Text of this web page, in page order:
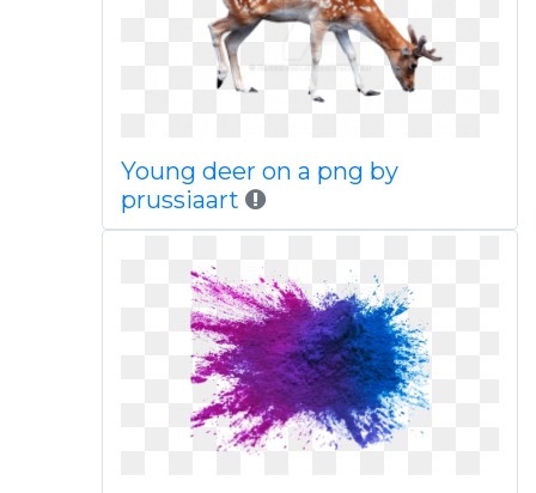
Young deer on a png by
prussiaart